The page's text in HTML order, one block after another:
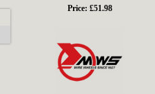
Price: £51.98